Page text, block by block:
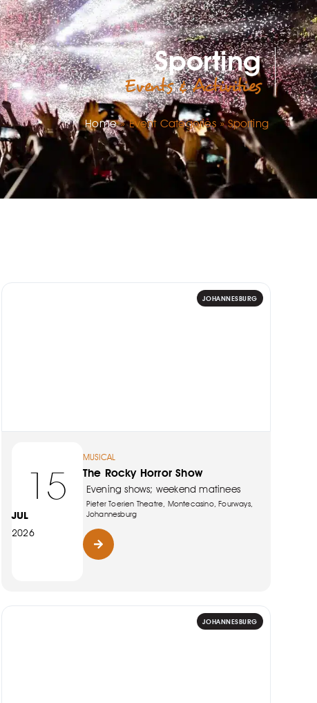
Sporting
Events & Activities
Home»Event Categories»Sporting
JOHANNESBURG
15
JUL
2026
MUSICAL
The Rocky Horror Show
Evening shows; weekend matinees
Pieter Toerien Theatre, Montecasino, Fourways,
Johannesburg
JOHANNESBURG